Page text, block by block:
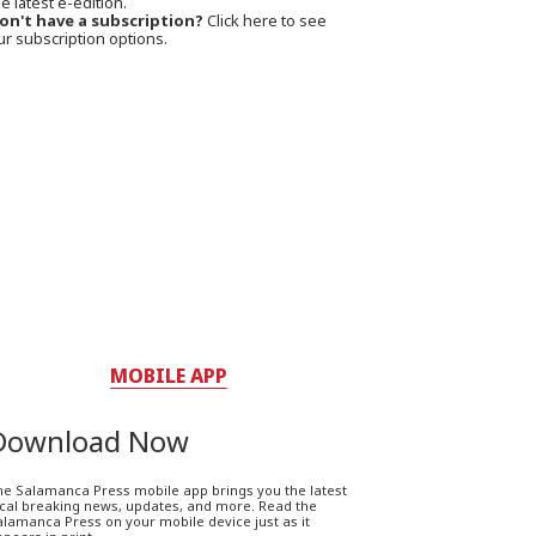
have a subscription? Click here to see
subscription options.
MOBILE APP
Now
Salamanca Press mobile app brings you the latest
breaking news, updates, and more. Read the
Press on your mobile device just as it